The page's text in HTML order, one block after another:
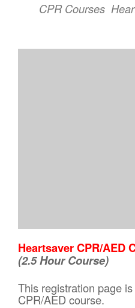
CPR Courses
Heartsaver CPR/AED
(2.5 Hour Course)
This registration page
CPR/AED course.